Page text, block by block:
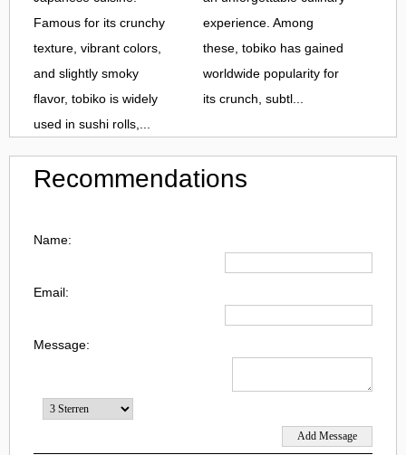
Famous for its crunchy
texture, vibrant colors,
and slightly smoky
flavor, tobiko is widely
used in sushi rolls,...
experience. Among
these, tobiko has gained
worldwide popularity for
its crunch, subtl...
Recommendations
Name:
Email:
Message: